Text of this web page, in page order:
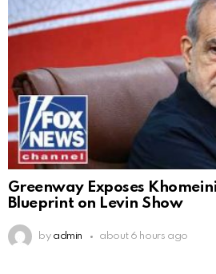
Greenway Exposes
Blueprint on Levin Show
by admin about 6 hours ago